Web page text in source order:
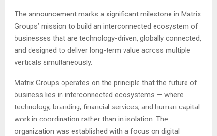
The announcement marks a significant milestone in Matrix
Groups’ mission to build an interconnected ecosystem of
businesses that are technology-driven, globally connected,
and designed to deliver long-term value across multiple
verticals simultaneously.
Matrix Groups operates on the principle that the future of
business lies in interconnected ecosystems — where
technology, branding, financial services, and human capital
work in coordination rather than in isolation. The
organization was established with a focus on digital